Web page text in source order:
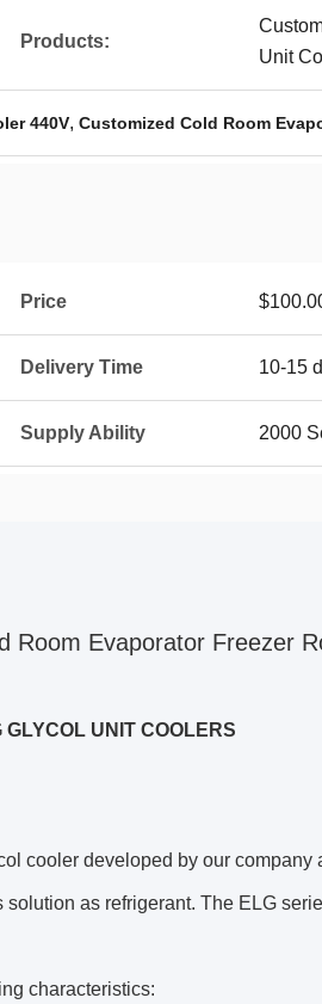
Products:
Unit
440V, Customized Cold Room
Price
Delivery Time 10-15
Supply Ability 2000
Room Evaporator Freezer
UNIT COOLERS
cooler developed by our
as refrigerant. The ELG
characteristics: